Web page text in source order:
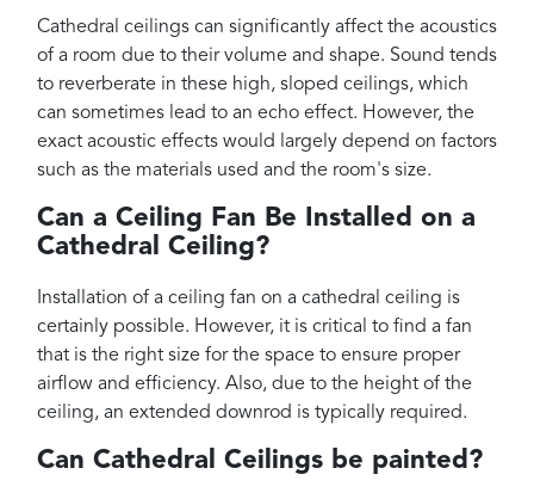
Cathedral ceilings can significantly affect the acoustics
of a room due to their volume and shape. Sound tends
to reverberate in these high, sloped ceilings, which
can sometimes lead to an echo effect. However, the
exact acoustic effects would largely depend on factors
such as the materials used and the room's size.
Can a Ceiling Fan Be Installed on a
Cathedral Ceiling?
Installation of a ceiling fan on a cathedral ceiling is
certainly possible. However, it is critical to find a fan
that is the right size for the space to ensure proper
airflow and efficiency. Also, due to the height of the
ceiling, an extended downrod is typically required.
Can Cathedral Ceilings be painted?